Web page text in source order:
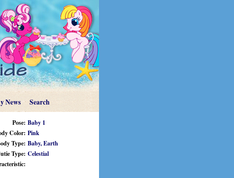
News Search
Pose: Baby 1
Color: Pink
Type: Baby,Earth
Type: Celestial